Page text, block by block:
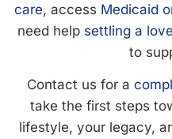
care, access Medicaid
need help settling a
to
Contact us for a
take the first steps
lifestyle, your legacy,